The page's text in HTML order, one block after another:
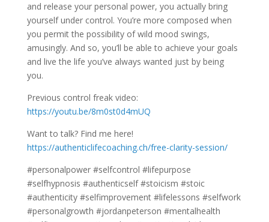
and release your personal power, you actually bring
yourself under control. You’re more composed when
you permit the possibility of wild mood swings,
amusingly. And so, you’ll be able to achieve your goals
and live the life you’ve always wanted just by being
you.
Previous control freak video:
https://youtu.be/8m0st0d4mUQ
Want to talk? Find me here!
https://authenticlifecoaching.ch/free-clarity-session/
#personalpower #selfcontrol #lifepurpose
#selfhypnosis #authenticself #stoicism #stoic
#authenticity #selfimprovement #lifelessons #selfwork
#personalgrowth #jordanpeterson #mentalhealth